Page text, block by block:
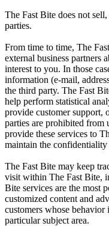
The Fast Bite does not
parties.
From time to time, The
external business partners
interest to you. In those
information (e-mail,
the third party. The Fast
help perform statistical
provide customer support,
parties are prohibited from
provide these services to
maintain the
The Fast Bite may keep
visit within The Fast Bite,
Bite services are the most
customized content and
customers whose behavior
particular subject area.